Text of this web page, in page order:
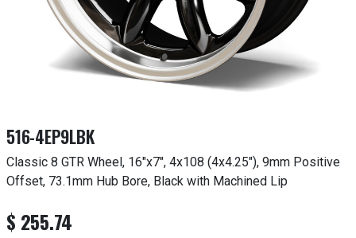
516-4EP9LBK
Classic 8 GTR Wheel, 16"x7", 4x108 (4x4.25"), 9mm Positive
Offset, 73.1mm Hub Bore, Black with Machined Lip
$ 255.74